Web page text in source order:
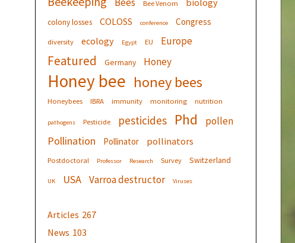
Bee Venom
colony losses COLOSS conference Congress
diversity ecology Egypt EU Europe
Featured Germany Honey
Honey bee honey bees
Honeybees IBRA immunity monitoring nutrition
pathogens Pesticide pesticides Phd pollen
Pollination Pollinator pollinators
Postdoctoral Professor Research Survey Switzerland
UK USA Varroa destructor Viruses
Articles 267
News 103